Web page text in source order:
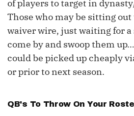
of players to target in
Those who may be sitting
waiver wire, just waiting for a
come by and swoop them
could be picked up cheaply
or prior to next season.
QB's To Throw On Your